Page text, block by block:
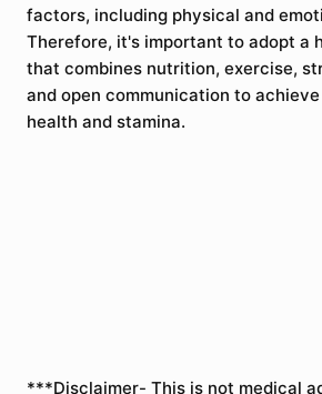
factors, including physical and
Therefore, it's important to adopt a
that combines nutrition, exercise,
and open communication to
health and stamina.
***Disclaimer- This is not medical